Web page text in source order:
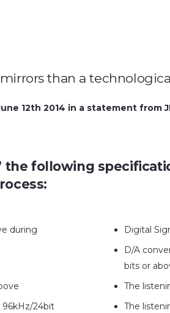
than a
12th 2014 in a statement
the following
during
96kHz/24bit
Digital
D/A
bits or
The
The